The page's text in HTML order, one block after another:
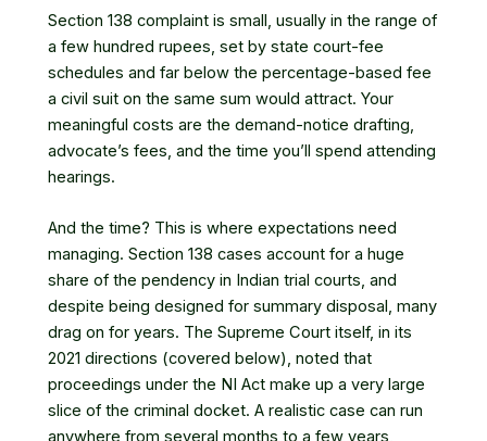
Section 138 complaint is small, usually in the range of
a few hundred rupees, set by state court-fee
schedules and far below the percentage-based fee
a civil suit on the same sum would attract. Your
meaningful costs are the demand-notice drafting,
advocate’s fees, and the time you’ll spend attending
hearings.
And the time? This is where expectations need
managing. Section 138 cases account for a huge
share of the pendency in Indian trial courts, and
despite being designed for summary disposal, many
drag on for years. The Supreme Court itself, in its
2021 directions (covered below), noted that
proceedings under the NI Act make up a very large
slice of the criminal docket. A realistic case can run
anywhere from several months to a few years,